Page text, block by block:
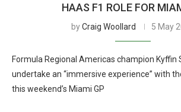
HAAS F1 ROLE FOR
byCraig Woollard 5 May
Formula Regional Americas champion Kyffin
undertake an “immersive experience” with
this weekend’s Miami GP